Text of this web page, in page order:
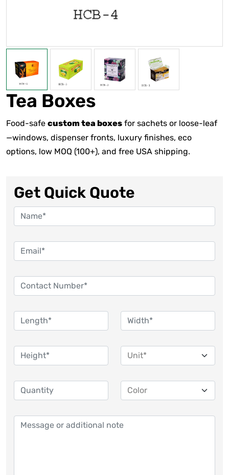
Tea Boxes
Food-safe custom tea boxes for sachets or loose-leaf
—windows, dispenser fronts, luxury finishes, eco
options, low MOQ (100+), and free USA shipping.
Get Quick Quote